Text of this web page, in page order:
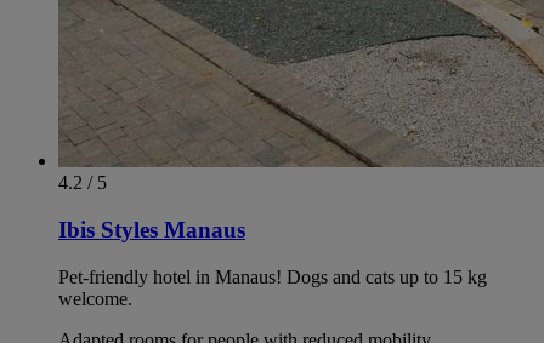
4.2 / 5
Ibis Styles Manaus
Pet-friendly hotel in Manaus! Dogs and cats up to 15 kg
welcome.